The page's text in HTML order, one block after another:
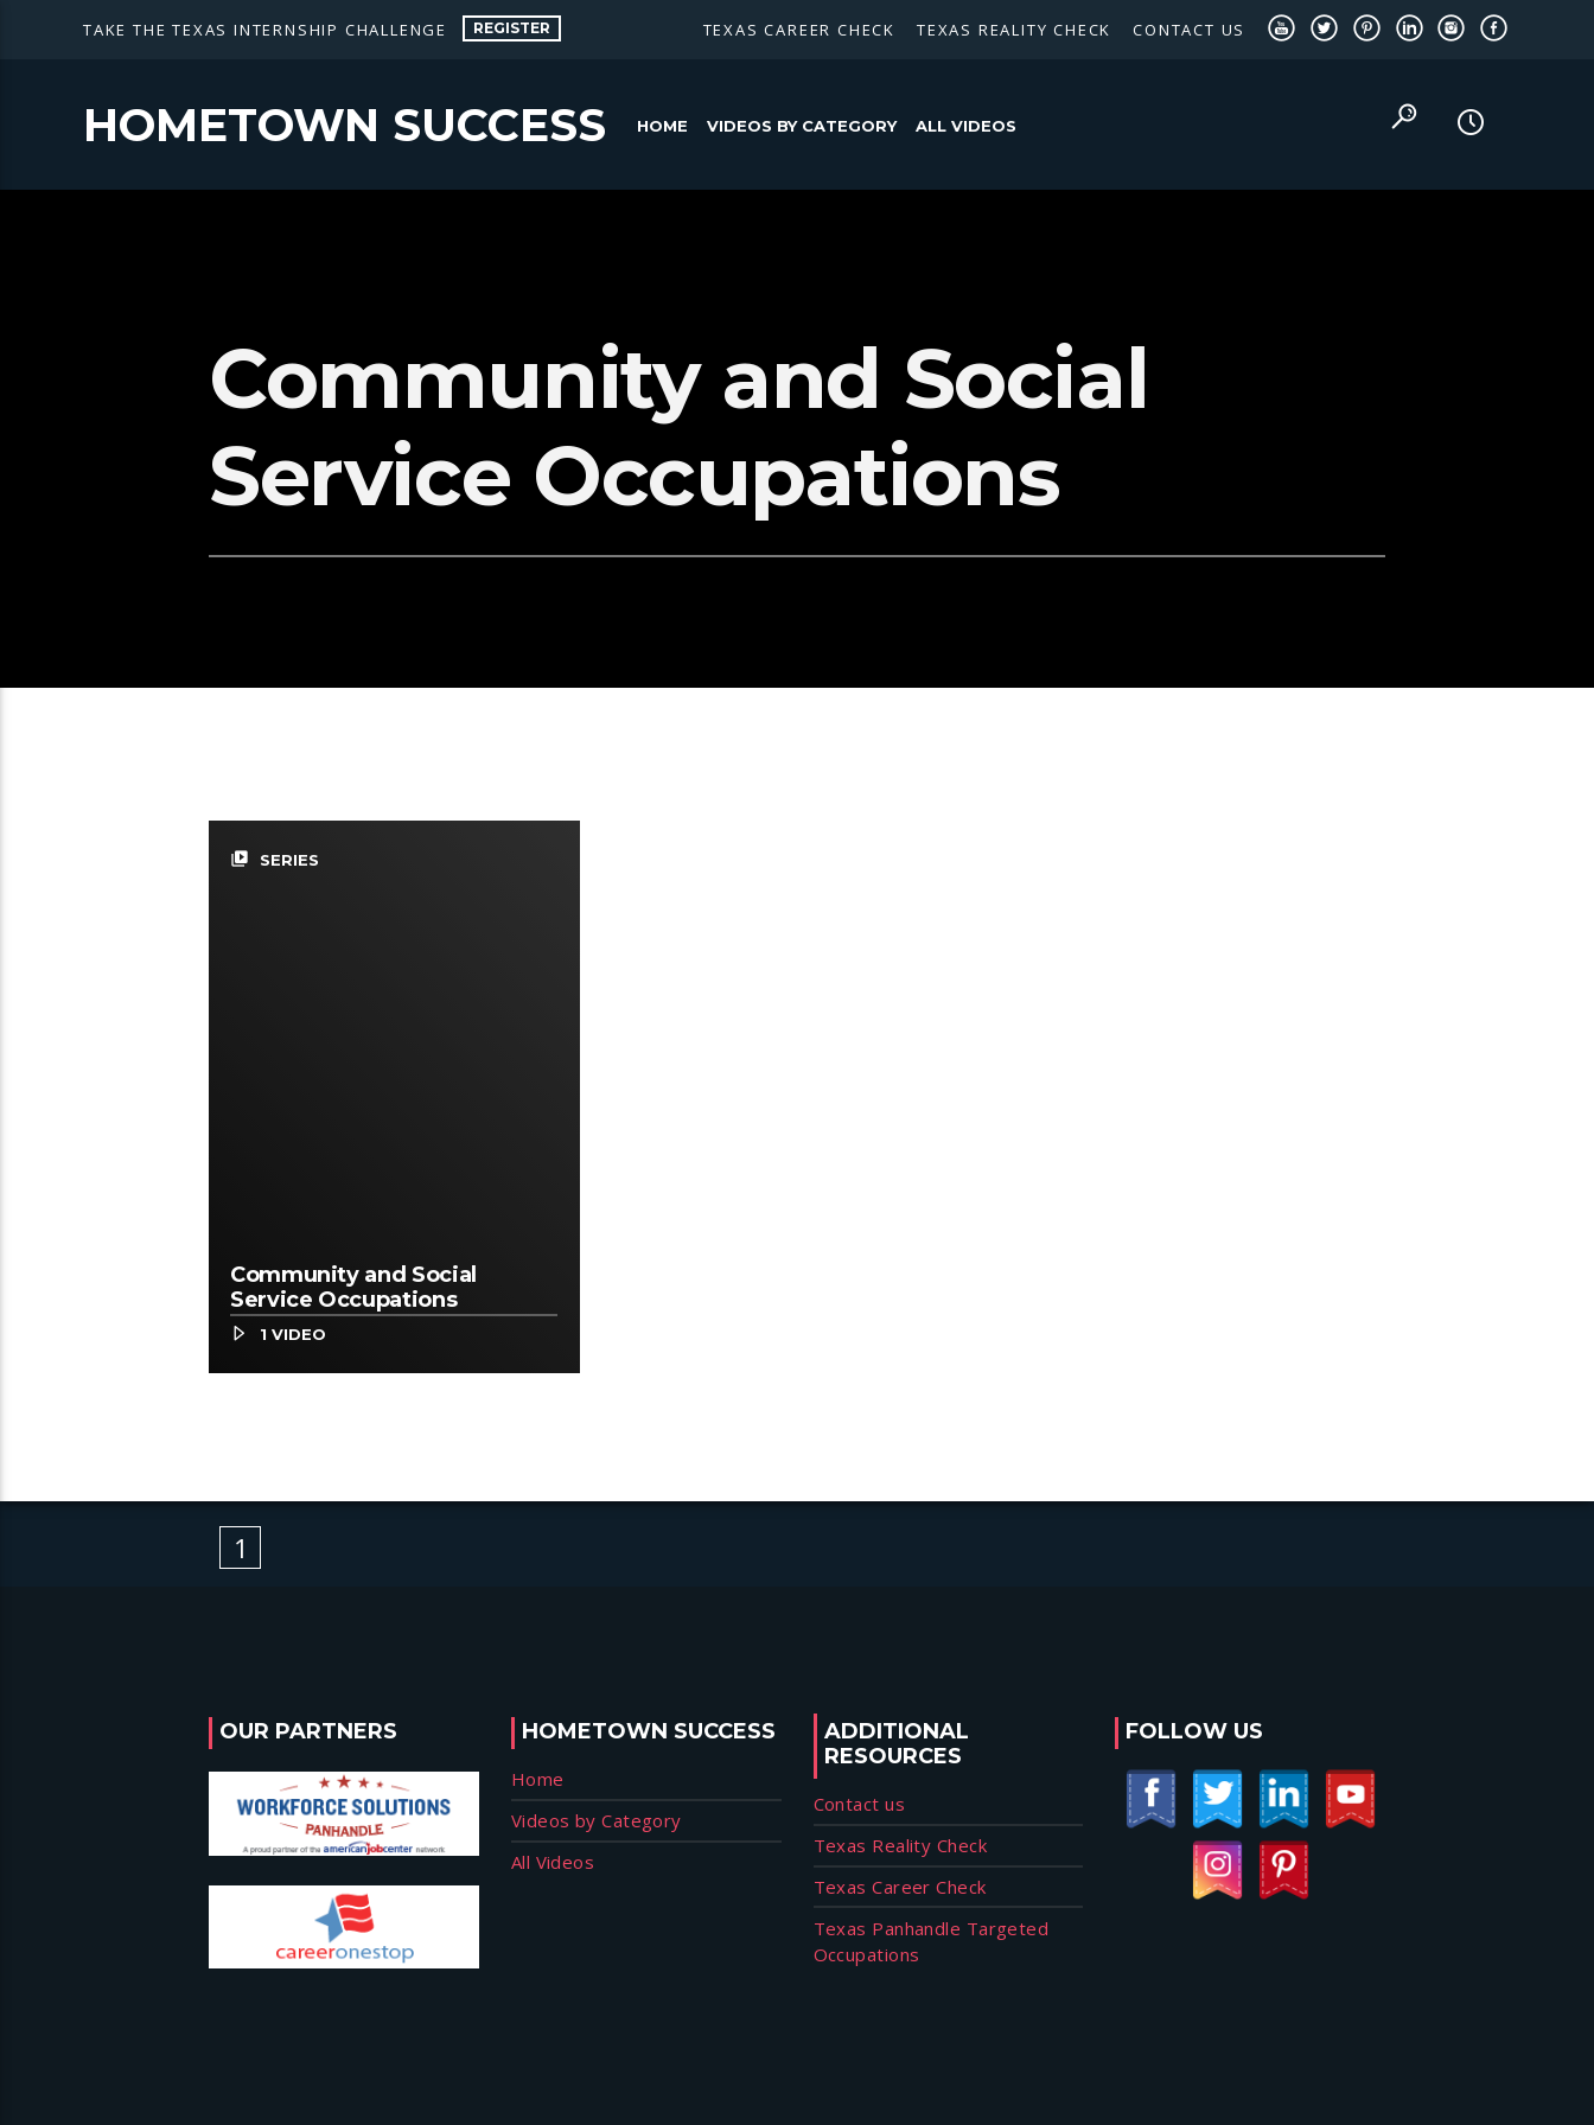
TAKE THE TEXAS INTERNSHIP CHALLENGE REGISTER CONTACT US
TEXAS REALITY CHECK
TEXAS CAREER CHECK
HOMETOWN SUCCESS HOME VIDEOS BY CATEGORY ALL VIDEOS
Community and Social
Service Occupations
video_library SERIES
Community and Social
Service Occupations
1 VIDEO
1
OUR PARTNERS HOMETOWN SUCCESS
Home
Videos by Category
All Videos
ADDITIONAL
RESOURCES
Contact us
Texas Reality Check
Texas Career Check
Texas Panhandle Targeted
Occupations
FOLLOW US